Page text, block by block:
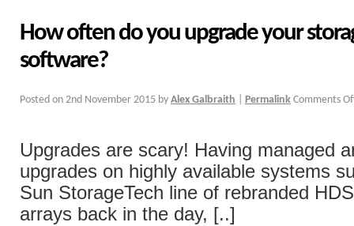
How often do you upgrade your
software?
Posted on 2nd November 2015 by Alex Galbraith Permalink Comments
Upgrades are scary! Having managed
upgrades on highly available systems
Sun StorageTech line of rebranded
arrays back in the day, [..]